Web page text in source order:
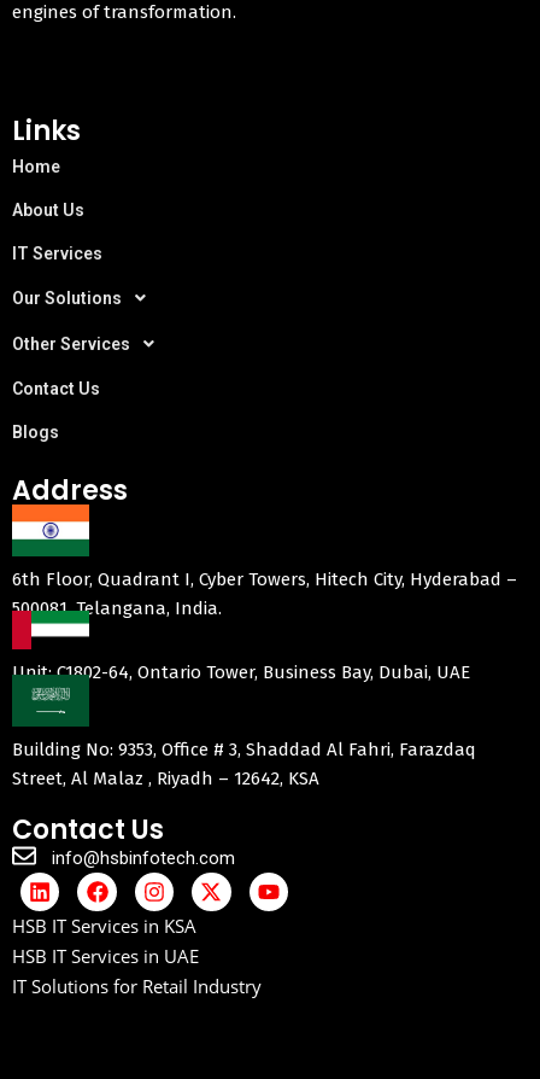
engines of transformation.
Links
Home
About Us
IT Services
Our Solutions
Other Services
Contact Us
Blogs
Address
6th Floor, Quadrant I, Cyber Towers, Hitech City, Hyderabad –
500081, Telangana, India.
Unit: C1802-64, Ontario Tower, Business Bay, Dubai, UAE
Building No: 9353, Office # 3, Shaddad Al Fahri, Farazdaq
Street, Al Malaz , Riyadh – 12642, KSA
Contact Us
info@hsbinfotech.com
HSB IT Services in KSA
HSB IT Services in UAE
IT Solutions for Retail Industry